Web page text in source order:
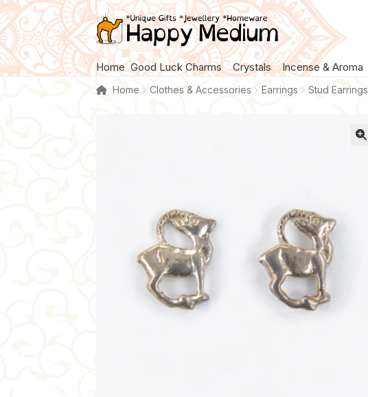
Skip
to
navigation
Skip
to
content
Home Good Luck Charms Crystals Incense & Aroma
Home Clothes & Accessories Earrings Stud Earrings